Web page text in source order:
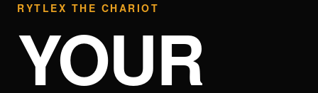
RYTLEX THE CHARIOT
YOUR